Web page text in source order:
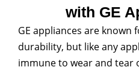
with GE
GE appliances are known
durability, but like any
immune to wear and tear